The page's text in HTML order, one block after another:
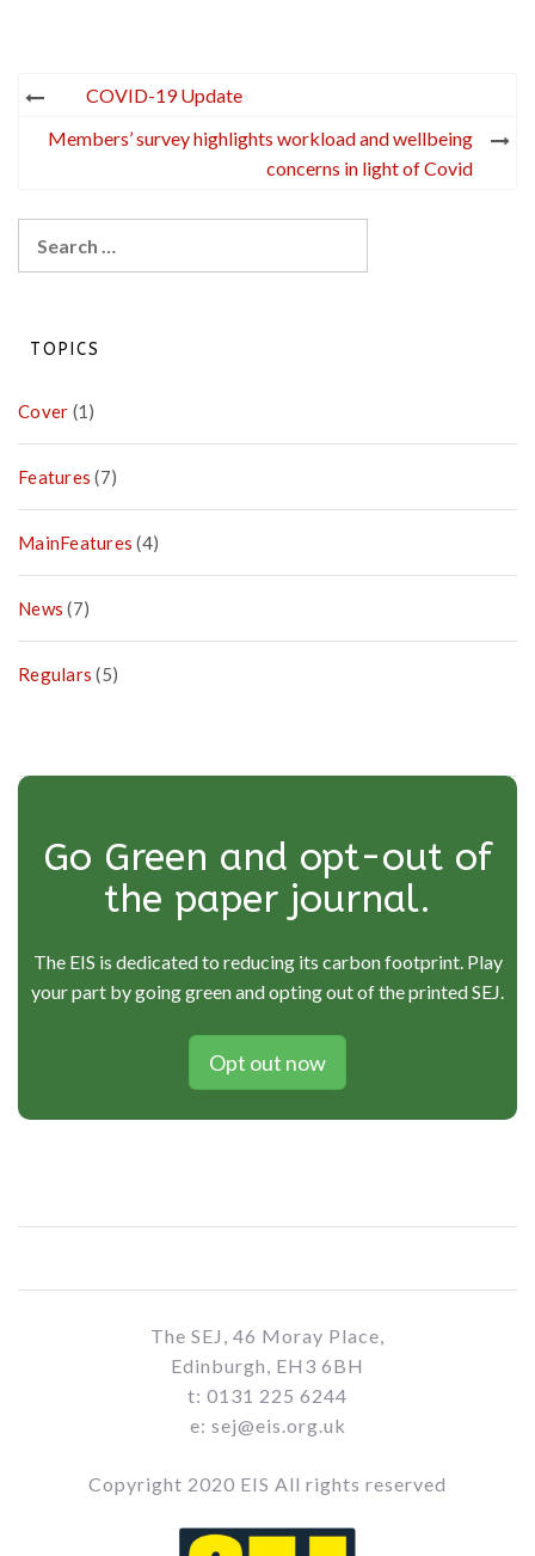
Post
navigation
COVID-19 Update
Members’ survey highlights workload and wellbeing
concerns in light of Covid
for:
TOPICS
Cover (1)
Features (7)
MainFeatures (4)
News (7)
Regulars (5)
Go Green and opt-out of
the paper journal.
The EIS is dedicated to reducing its carbon footprint. Play
your part by going green and opting out of the printed SEJ.
Opt out now
The SEJ, 46 Moray Place,
Edinburgh, EH3 6BH
t: 0131 225 6244
e: sej@eis.org.uk
Copyright 2020 EIS All rights reserved